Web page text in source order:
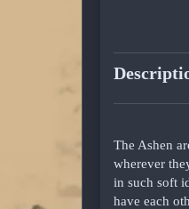
The Ashen
wherever
in such soft
have each